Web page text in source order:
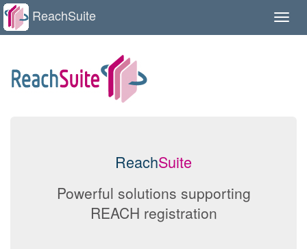
Toggle
ReachSuite
ReachSuite
Powerful solutions supporting
REACH registration